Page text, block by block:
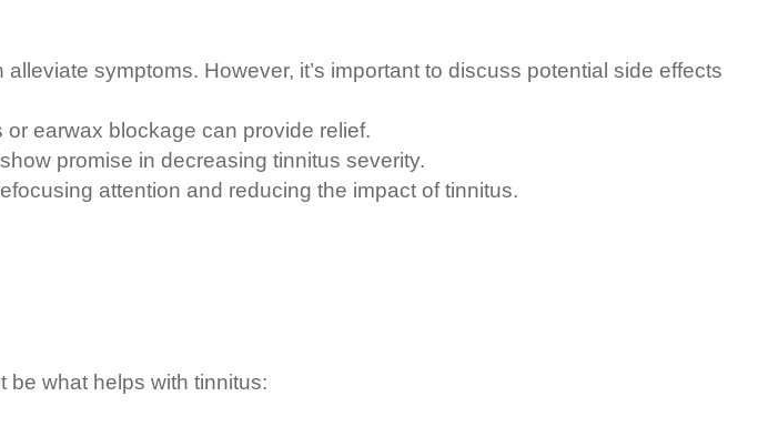
symptoms. However, it’s important to discuss potential side effects
earwax blockage can provide relief.
promise in decreasing tinnitus severity.
attention and reducing the impact of tinnitus.
be what helps with tinnitus: